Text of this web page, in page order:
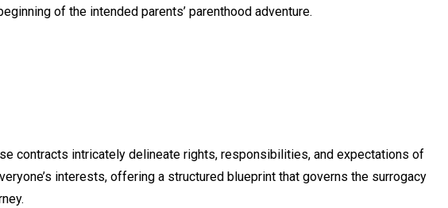
of the intended parents’ parenthood adventure.
contracts intricately delineate rights, responsibilities, and expectations of
interests, offering a structured blueprint that governs the surrogacy